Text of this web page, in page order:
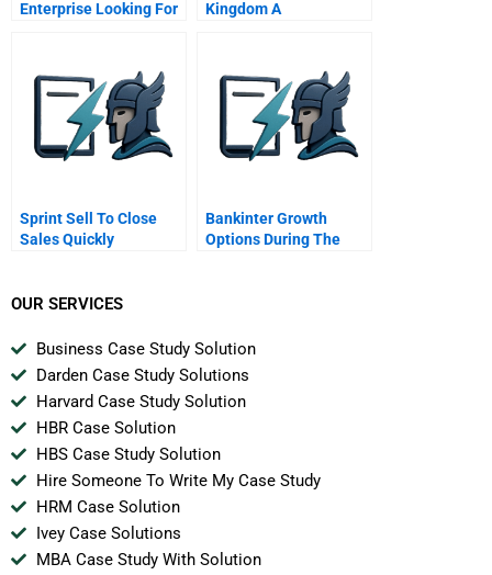
Enterprise Looking For
Scrappiness Factor
Kingdom A
Sprint Sell To Close
Sales Quickly
Bankinter Growth
Options During The
OUR SERVICES
Business Case Study Solution
Darden Case Study Solutions
Harvard Case Study Solution
HBR Case Solution
HBS Case Study Solution
Hire Someone To Write My Case Study
HRM Case Solution
Ivey Case Solutions
MBA Case Study With Solution